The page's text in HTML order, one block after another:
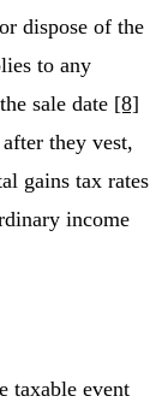
dispose of the
to any
sale date [8]
they vest,
gains tax rates
income
taxable event